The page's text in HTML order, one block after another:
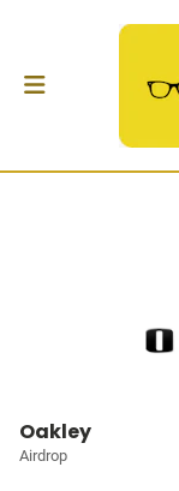
Oakley
Airdrop